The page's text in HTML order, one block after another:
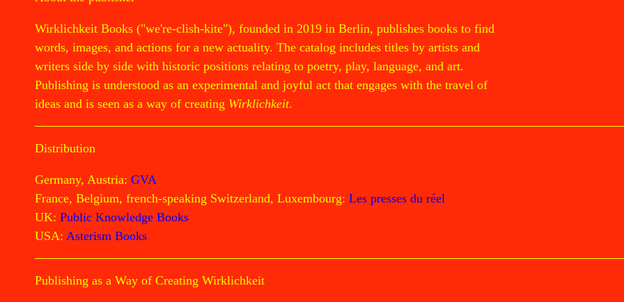
Wirklichkeit Books ("we're-clish-kite"), founded in 2019 in Berlin, publishes books to find
words, images, and actions for a new actuality. The catalog includes titles by artists and
writers side by side with historic positions relating to poetry, play, language, and art.
Publishing is understood as an experimental and joyful act that engages with the travel of
ideas and is seen as a way of creating Wirklichkeit.
Distribution
Germany, Austria: GVA
France, Belgium, french-speaking Switzerland, Luxembourg: Les presses du réel
UK: Public Knowledge Books
USA: Asterism Books
Publishing as a Way of Creating Wirklichkeit